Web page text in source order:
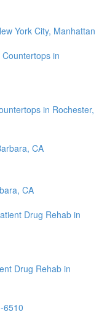
York City, Manhattan
in Rochester,
CA
Drug Rehab in